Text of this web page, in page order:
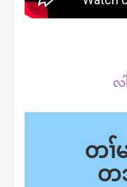
လ
တၢ်
တ